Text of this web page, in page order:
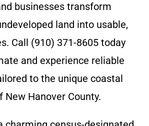
businesses transform
land into usable,
Call (910) 371-8605 today
and experience reliable
to the unique coastal
New Hanover County.